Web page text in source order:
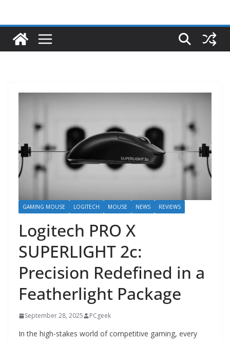
GAMING MOUSE LOGITECH MOUSE NEWS REVIEWS
Logitech PRO X
SUPERLIGHT 2c:
Precision Redefined in a
Featherlight Package
September 28, 2025 PCgeek
In the high-stakes world of competitive gaming, every